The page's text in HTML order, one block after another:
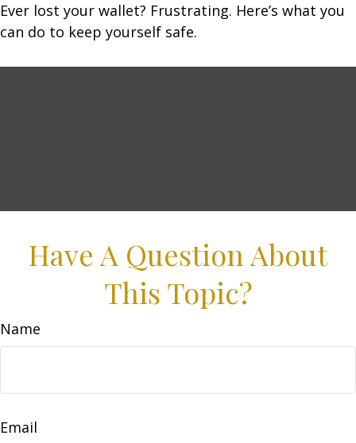
Ever lost your wallet? Frustrating. Here’s what you
can do to keep yourself safe.
Have A Question About
This Topic?
Name
Email